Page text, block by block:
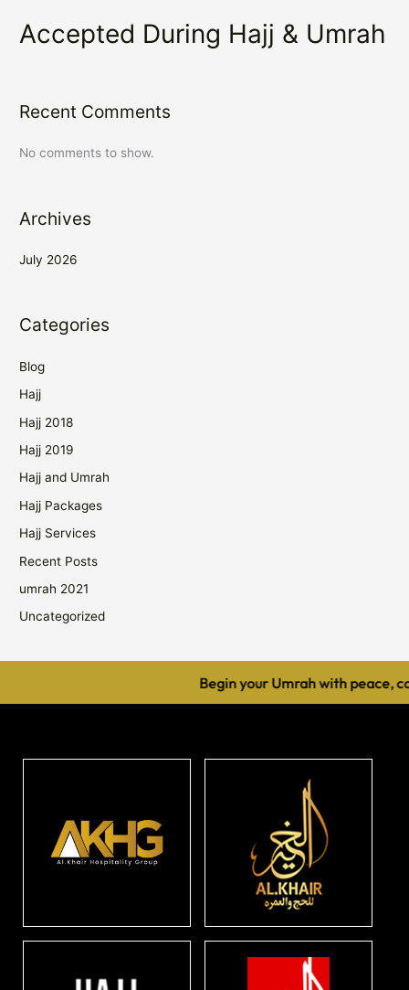
Accepted During Hajj & Umrah
Recent Comments
No comments to show.
Archives
July 2026
Categories
Blog
Hajj
Hajj 2018
Hajj 2019
Hajj and Umrah
Hajj Packages
Hajj Services
Recent Posts
umrah 2021
Uncategorized
Begin your Umrah with peace,